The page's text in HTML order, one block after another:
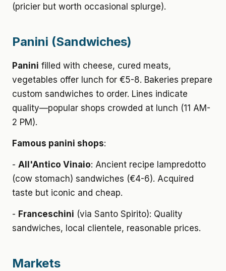
(pricier but worth occasional splurge).
Panini (Sandwiches)
Panini filled with cheese, cured meats,
vegetables offer lunch for €5-8. Bakeries prepare
custom sandwiches to order. Lines indicate
quality—popular shops crowded at lunch (11 AM-
2 PM).
Famous panini shops:
- All'Antico Vinaio: Ancient recipe lampredotto
(cow stomach) sandwiches (€4-6). Acquired
taste but iconic and cheap.
- Franceschini (via Santo Spirito): Quality
sandwiches, local clientele, reasonable prices.
Markets